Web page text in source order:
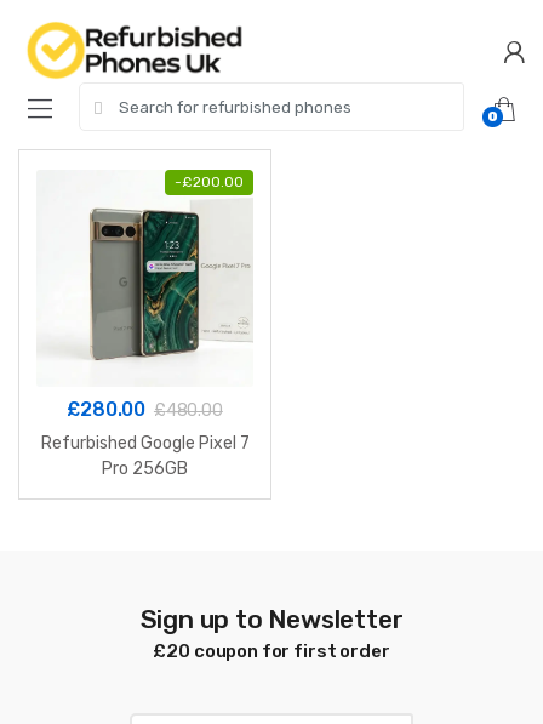
navigation
content
for:
0
-£200.00
£280.00 £480.00
Refurbished Google Pixel 7
Pro 256GB
Sign up to Newsletter
£20 coupon for first order